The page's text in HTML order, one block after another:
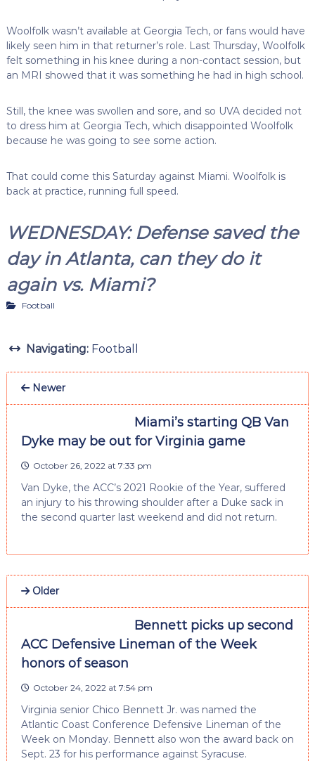
Woolfolk wasn’t available at Georgia Tech, or fans would have
likely seen him in that returner’s role. Last Thursday, Woolfolk
felt something in his knee during a non-contact session, but
an MRI showed that it was something he had in high school.
Still, the knee was swollen and sore, and so UVA decided not
to dress him at Georgia Tech, which disappointed Woolfolk
because he was going to see some action.
That could come this Saturday against Miami. Woolfolk is
back at practice, running full speed.
WEDNESDAY: Defense saved the
day in Atlanta, can they do it
again vs. Miami?
Football
Navigating: Football
Newer
Miami’s starting QB Van
Dyke may be out for Virginia game
October 26, 2022 at 7:33 pm
Van Dyke, the ACC’s 2021 Rookie of the Year, suffered
an injury to his throwing shoulder after a Duke sack in
the second quarter last weekend and did not return.
Older
Bennett picks up second
ACC Defensive Lineman of the Week
honors of season
October 24, 2022 at 7:54 pm
Virginia senior Chico Bennett Jr. was named the
Atlantic Coast Conference Defensive Lineman of the
Week on Monday. Bennett also won the award back on
Sept. 23 for his performance against Syracuse.